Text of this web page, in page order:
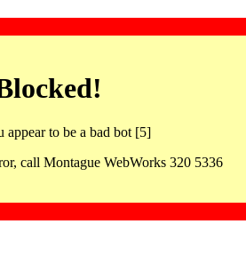
appear to be a bad bot [5]
call Montague WebWorks 320 5336